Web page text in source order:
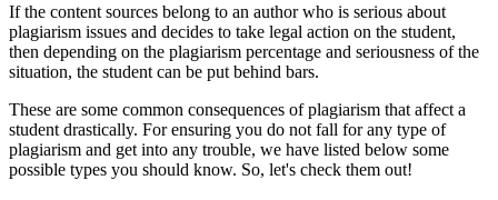
If the content sources belong to an author who is serious about
plagiarism issues and decides to take legal action on the student,
then depending on the plagiarism percentage and seriousness of the
situation, the student can be put behind bars.
These are some common consequences of plagiarism that affect a
student drastically. For ensuring you do not fall for any type of
plagiarism and get into any trouble, we have listed below some
possible types you should know. So, let's check them out!